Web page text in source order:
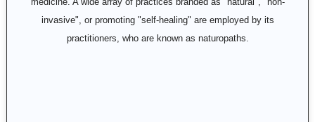
invasive", or promoting "self-healing" are employed by its
practitioners, who are known as naturopaths.